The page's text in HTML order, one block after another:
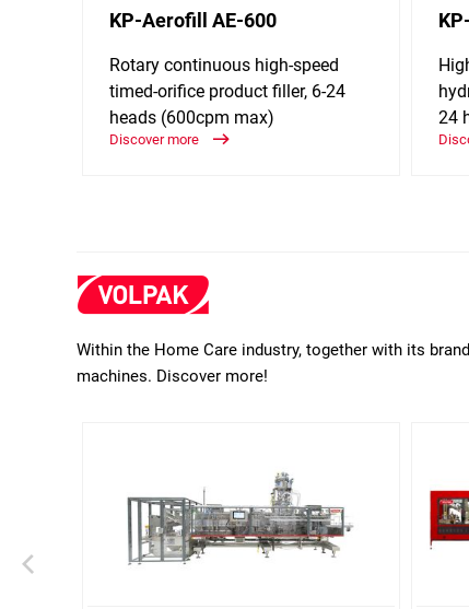
KP-Aerofill AE-600
Rotary continuous high-speed
timed-orifice product filler, 6-24
heads (600cpm max)
Discover more
24
Within the Home Care industry, together with its
machines. Discover more!